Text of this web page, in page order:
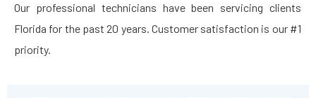
Our professional technicians have been servicing clients
Florida for the past 20 years. Customer satisfaction is our #1
priority.